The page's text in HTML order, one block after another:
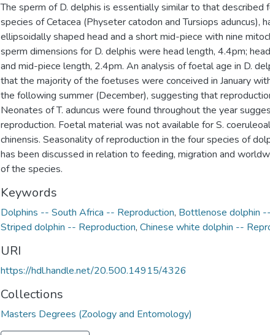
The sperm of D. delphis is essentially similar to that described
species of Cetacea (Physeter catodon and Tursiops aduncus),
ellipsoidally shaped head and a short mid-piece with nine
sperm dimensions for D. delphis were head length, 4.4pm;
and mid-piece length, 2.4pm. An analysis of foetal age in D.
that the majority of the foetuses were conceived in January
the following summer (December), suggesting that
Neonates of T. aduncus were found throughout the year
reproduction. Foetal material was not available for S.
chinensis. Seasonality of reproduction in the four species of
has been discussed in relation to feeding, migration and
of the species.
Keywords
Dolphins -- South Africa -- Reproduction, Bottlenose dolphin
Striped dolphin -- Reproduction, Chinese white dolphin --
URI
https://hdl.handle.net/20.500.14915/4326
Collections
Masters Degrees (Zoology and Entomology)